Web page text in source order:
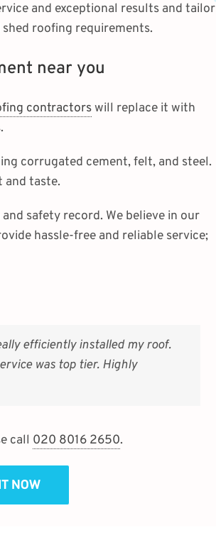
and exceptional results and tailor
roofing requirements.
near you
contractorswill replace it with
corrugated cement, felt, and steel.
and taste.
safety record. We believe in our
hassle-free and reliable service;
efficiently installed my roof.
was top tier. Highly
call 020 8016 2650.
NOW